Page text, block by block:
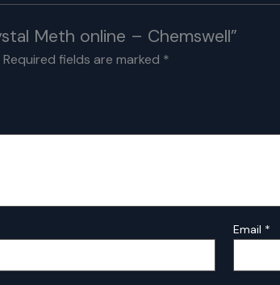
Meth online – Chemswell”
Required fields are marked *
Email *